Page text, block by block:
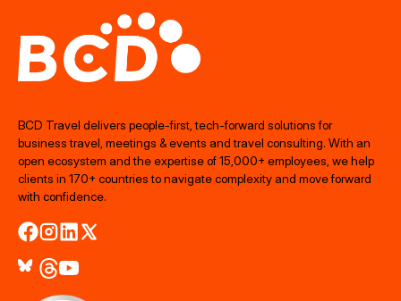
BCD Travel delivers people‑first, tech‑forward solutions for
business travel, meetings & events and travel consulting. With an
open ecosystem and the expertise of 15,000+ employees, we help
clients in 170+ countries to navigate complexity and move forward
with confidence.